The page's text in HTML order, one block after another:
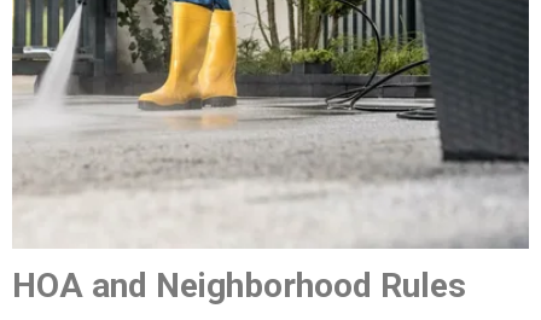
HOA and Neighborhood Rules